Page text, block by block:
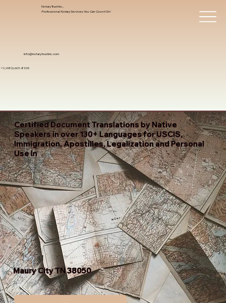
info@notarytrustinc.com
+1 (480)-601-8109
Notary Trust Inc.,
Professional Notary Services You Can Count On!
Certified Document Translations by Native
Speakers in over 130+ Languages for USCIS,
Immigration, Apostilles, Legalization and Personal
Use In
Maury City TN 38050